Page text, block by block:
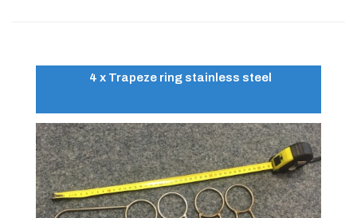
4 x Trapeze ring stainless steel